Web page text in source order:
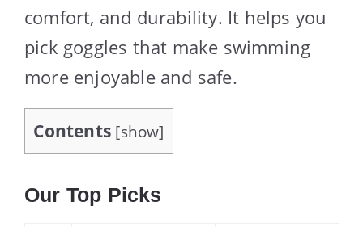
comfort, and durability. It helps you
pick goggles that make swimming
more enjoyable and safe.
Contents [show]
Our Top Picks